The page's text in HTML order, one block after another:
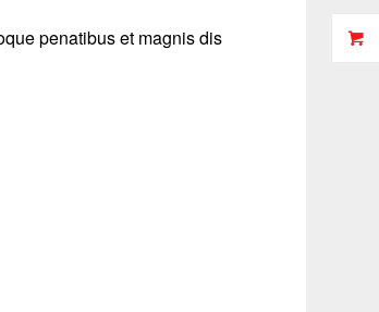
penatibus et magnis dis